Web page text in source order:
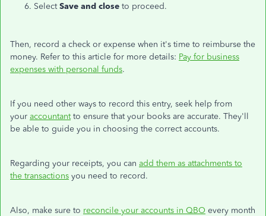
SelectSave and close to proceed.
Then, record a check or expense when it's time to reimburse the
money. Refer to this article for more details: Pay for business
expenses with personal funds.
If you need other ways to record this entry, seek help from
your accountantto ensure that your books are accurate. They'll
be able to guide you in choosing the correct accounts.
Regarding your receipts, you can add them as attachments to
the transactions you need to record.
Also, make sure to reconcile your accounts in QBO every month